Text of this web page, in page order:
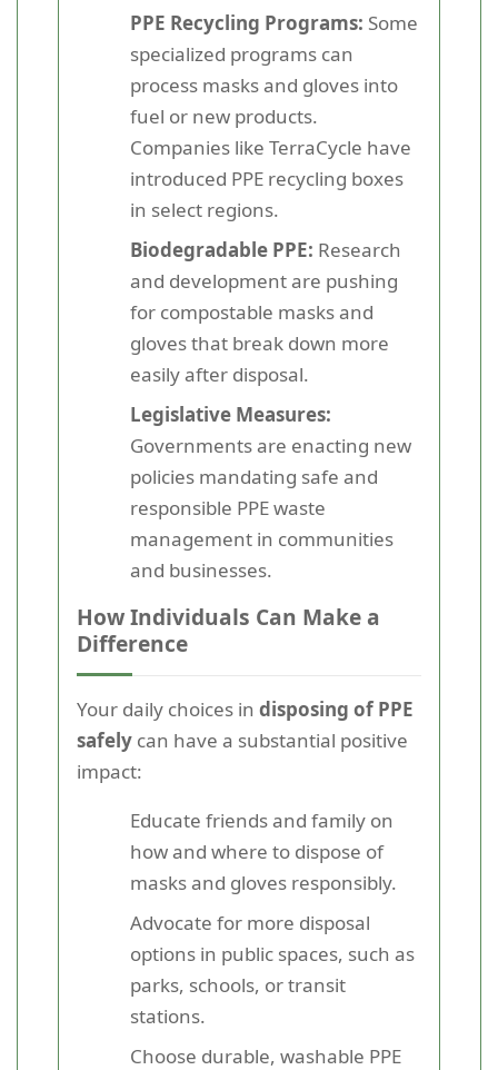
PPE Recycling Programs: Some
specialized programs can
process masks and gloves into
fuel or new products.
Companies like TerraCycle have
introduced PPE recycling boxes
in select regions.
Biodegradable PPE: Research
and development are pushing
for compostable masks and
gloves that break down more
easily after disposal.
Legislative Measures:
Governments are enacting new
policies mandating safe and
responsible PPE waste
management in communities
and businesses.
How Individuals Can Make a
Difference
Your daily choices in disposing of PPE
safely can have a substantial positive
impact:
Educate friends and family on
how and where to dispose of
masks and gloves responsibly.
Advocate for more disposal
options in public spaces, such as
parks, schools, or transit
stations.
Choose durable, washable PPE